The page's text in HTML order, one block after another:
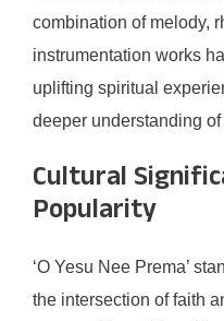
combination of melody,
instrumentation works
uplifting spiritual
deeper understanding
Cultural
Popularity
‘O Yesu Nee Prema’
the intersection of faith